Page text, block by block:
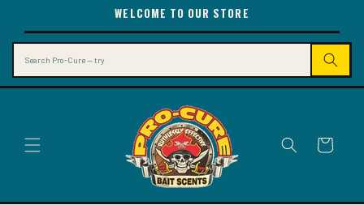
CONTENT
WELCOME TO OUR STORE
Cart